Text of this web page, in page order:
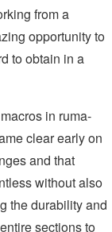
from a
opportunity to
to obtain in a
in ruma-
clear early on
and that
without also
the durability and
sections to